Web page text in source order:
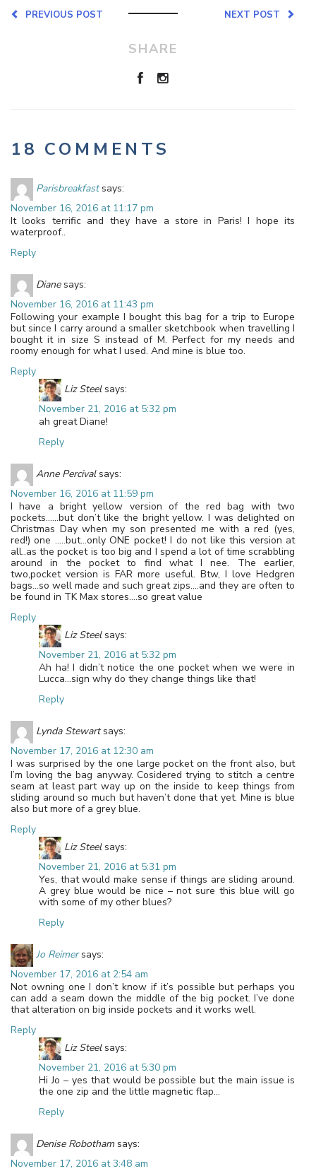
NEXT POST
PREVIOUS POST
SHARE
18 COMMENTS
Parisbreakfast says:
November 16, 2016 at 11:17 pm
It looks terrific and they have a store in Paris! I hope its
waterproof..
Reply
Diane says:
November 16, 2016 at 11:43 pm
Following your example I bought this bag for a trip to Europe
but since I carry around a smaller sketchbook when travelling I
bought it in size S instead of M. Perfect for my needs and
roomy enough for what I used. And mine is blue too.
Reply
Liz Steel says:
November 21, 2016 at 5:32 pm
ah great Diane!
Reply
Anne Percival says:
November 16, 2016 at 11:59 pm
I have a bright yellow version of the red bag with two
pockets……but don’t like the bright yellow. I was delighted on
Christmas Day when my son presented me with a red (yes,
red!) one …..but…only ONE pocket! I do not like this version at
all..as the pocket is too big and I spend a lot of time scrabbling
around in the pocket to find what I nee. The earlier,
two,pocket version is FAR more useful. Btw, I love Hedgren
bags…so well made and such great zips….and they are often to
be found in TK Max stores….so great value
Reply
Liz Steel says:
November 21, 2016 at 5:32 pm
Ah ha! I didn’t notice the one pocket when we were in
Lucca…sign why do they change things like that!
Reply
Lynda Stewart says:
November 17, 2016 at 12:30 am
I was surprised by the one large pocket on the front also, but
I’m loving the bag anyway. Cosidered trying to stitch a centre
seam at least part way up on the inside to keep things from
sliding around so much but haven’t done that yet. Mine is blue
also but more of a grey blue.
Reply
Liz Steel says:
November 21, 2016 at 5:31 pm
Yes, that would make sense if things are sliding around.
A grey blue would be nice – not sure this blue will go
with some of my other blues?
Reply
Jo Reimer says:
November 17, 2016 at 2:54 am
Not owning one I don’t know if it’s possible but perhaps you
can add a seam down the middle of the big pocket. I’ve done
that alteration on big inside pockets and it works well.
Reply
Liz Steel says:
November 21, 2016 at 5:30 pm
Hi Jo – yes that would be possible but the main issue is
the one zip and the little magnetic flap…
Reply
Denise Robotham says:
November 17, 2016 at 3:48 am